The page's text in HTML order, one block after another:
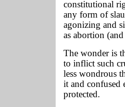
constitutional
any form of
agonizing and
as abortion
The wonder is
to inflict such
less wondrous
it and confused
protected.